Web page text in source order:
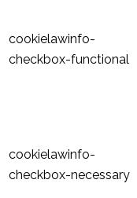
cookielawinfo-
checkbox-functional
cookielawinfo-
checkbox-necessary